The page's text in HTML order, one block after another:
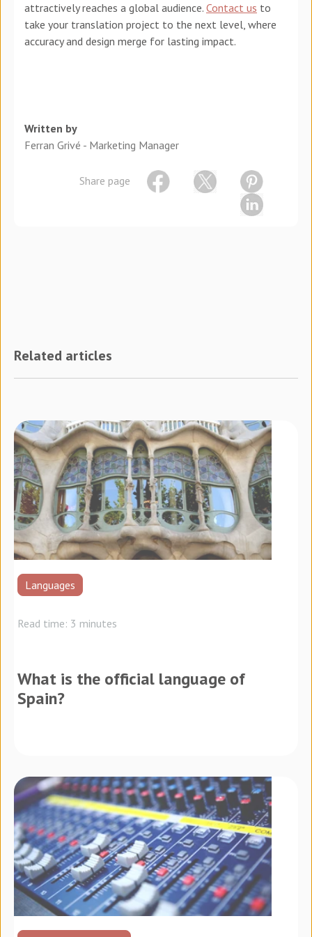
attractively reaches a global audience. Contact us to
take your translation project to the next level, where
accuracy and design merge for lasting impact.
Written by
Ferran Grivé - Marketing Manager
Share page
Related articles
Languages
Read time: 3 minutes
What is the official language of
Spain?